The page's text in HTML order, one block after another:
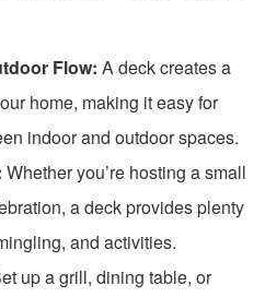
Flow: A deck creates a
home, making it easy for
indoor and outdoor spaces.
Whether you’re hosting a small
a deck provides plenty
and activities.
up a grill, dining table, or